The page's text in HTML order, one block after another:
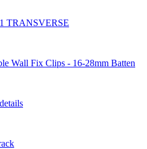
TRANSVERSE
Wall Fix Clips - 16-28mm Batten